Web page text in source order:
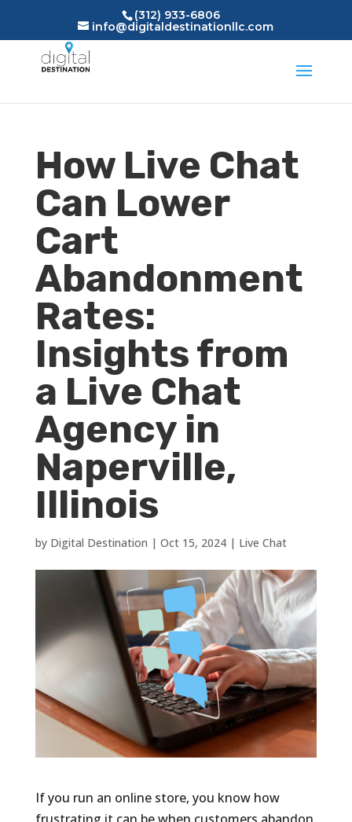
(312) 933-6806
info@digitaldestinationllc.com
How Live Chat
Can Lower
Cart
Abandonment
Rates:
Insights from
a Live Chat
Agency in
Naperville,
Illinois
by Digital Destination | Oct 15, 2024| Live Chat
If you run an online store, you know how